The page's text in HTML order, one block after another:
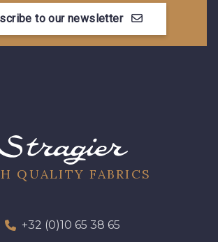
to our newsletter
QUALITY FABRICS
+32 (0)10 65 38 65